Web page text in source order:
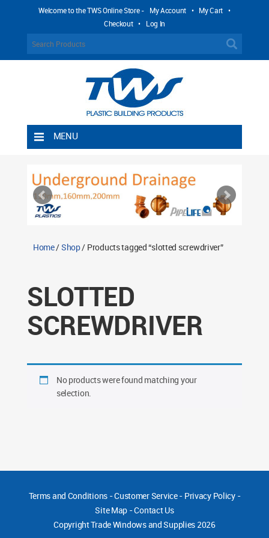
Welcome to the TWS Online Store - My Account • My Cart •
Checkout • Log In
MENU
Shipping Rules
Return Policy
Contact TWS Plastics
Home/Shop/ Products tagged “slotted screwdriver”
SLOTTED
SCREWDRIVER
No products were found matching your
selection.
Terms and Conditions-Customer Service- Privacy Policy-
Site Map -Contact Us
CopyrightTrade Windows and Supplies 2026